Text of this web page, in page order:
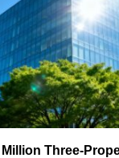
Three-